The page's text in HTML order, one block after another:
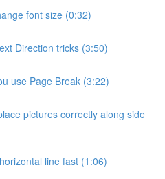
font size (0:32)
Direction tricks (3:50)
use Page Break (3:22)
pictures correctly along side
line fast (1:06)